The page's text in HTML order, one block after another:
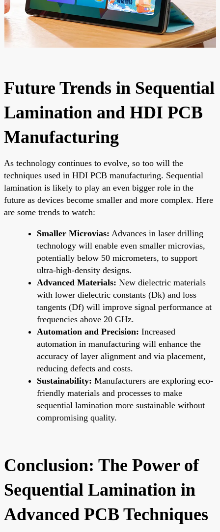
Future Trends in Sequential
Lamination and HDI PCB
Manufacturing
As technology continues to evolve, so too will the
techniques used in HDI PCB manufacturing. Sequential
lamination is likely to play an even bigger role in the
future as devices become smaller and more complex. Here
are some trends to watch:
Smaller Microvias: Advances in laser drilling
technology will enable even smaller microvias,
potentially below 50 micrometers, to support
ultra-high-density designs.
Advanced Materials: New dielectric materials
with lower dielectric constants (Dk) and loss
tangents (Df) will improve signal performance at
frequencies above 20 GHz.
Automation and Precision: Increased
automation in manufacturing will enhance the
accuracy of layer alignment and via placement,
reducing defects and costs.
Sustainability: Manufacturers are exploring eco-
friendly materials and processes to make
sequential lamination more sustainable without
compromising quality.
Conclusion: The Power of
Sequential Lamination in
Advanced PCB Techniques